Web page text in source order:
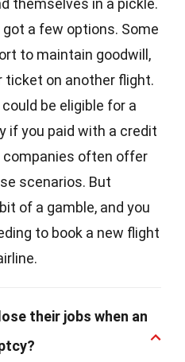
themselves in a pickle.
got a few options. Some
to maintain goodwill,
ticket on another flight.
be eligible for a
if you paid with a credit
companies often offer
scenarios. But
of a gamble, and you
to book a new flight
their jobs when an